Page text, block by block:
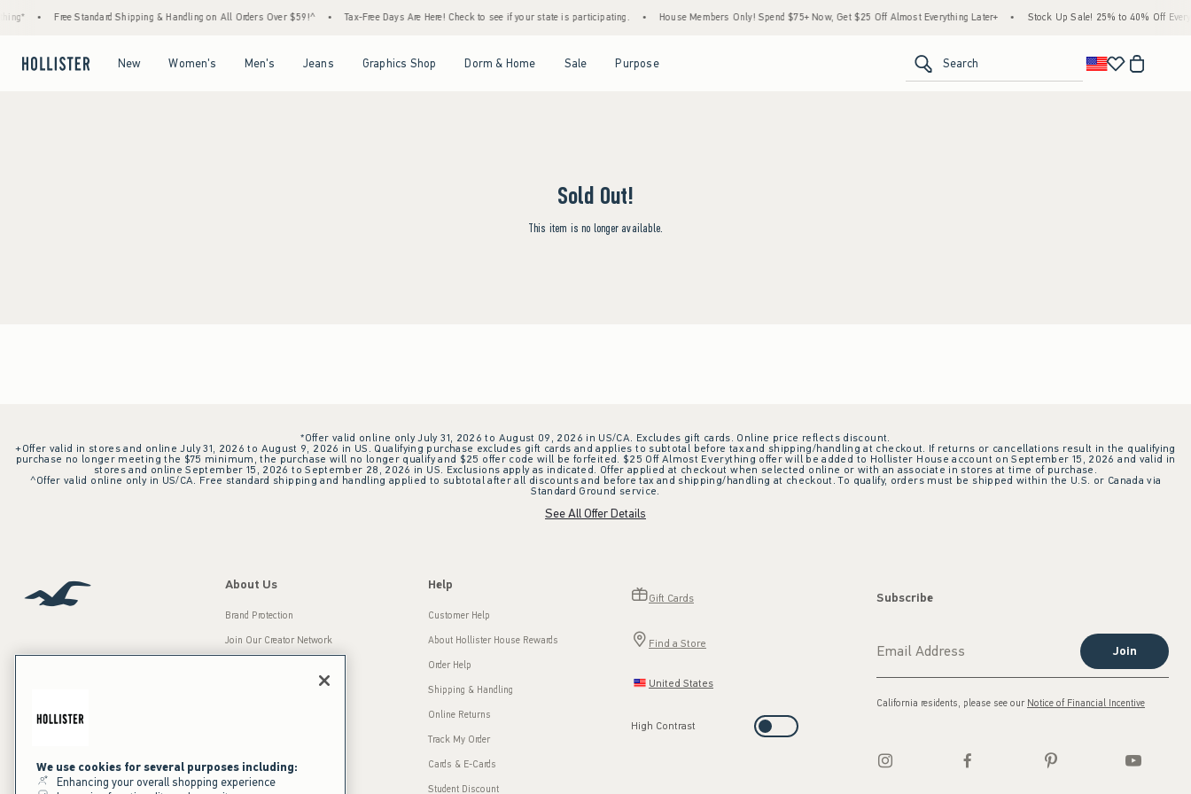
Free Standard Shipping & Handling on All Orders Over $59!^ Tax-Free Days Are Here! Check to see if your state is participating. House Members Only! Spend $75+ Now, Get $25 Off Almost Everything Later+ Stock Up Sale! 25% to 40% Off
New Women's Men's Jeans Graphics Shop Dorm & Home Sale Purpose Search
Sold Out!
This item is no longer available.
*Offer valid online only July 31, 2026 to August 09, 2026 in US/CA. Excludes gift cards. Online price reflects discount.
+Offer valid in stores and online July 31, 2026 to August 9, 2026 in US. Qualifying purchase excludes gift cards and applies to subtotal before tax and shipping/handling at checkout. If returns or cancellations result in the qualifying
purchase no longer meeting the $75 minimum, the purchase will no longer qualify and $25 offer code will be forfeited. $25 Off Almost Everything offer will be added to Hollister House account on September 15, 2026 and valid in
stores and online September 15, 2026 to September 28, 2026 in US. Exclusions apply as indicated. Offer applied at checkout when selected online or with an associate in stores at time of purchase.
^Offer valid online only in US/CA. Free standard shipping and handling applied to subtotal after all discounts and before tax and shipping/handling at checkout. To qualify, orders must be shipped within the U.S. or Canada via
Standard Ground service.
See All Offer Details
Our Brands
About Us
Brand Protection
Join Our Creator Network
Press Room
Sustainability
Help
Customer Help
About Hollister House Rewards
Order Help
Shipping & Handling
Online Returns
Track My Order
Cards & E-Cards
Student Discount
Gift Cards
Find a Store
United States
High Contrast
Subscribe
Join
California residents, please see our Notice of Financial Incentive
We use cookies for several purposes including:
Enhancing your overall shopping experience